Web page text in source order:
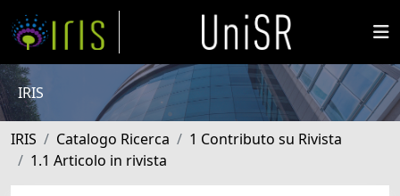
IRIS
IRIS Catalogo Ricerca
1 Contributo su Rivista
1.1 Articolo in rivista